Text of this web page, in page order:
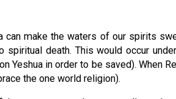
can make the waters of our spirits
spiritual death. This would occur
Yeshua in order to be saved). When
the one world religion).